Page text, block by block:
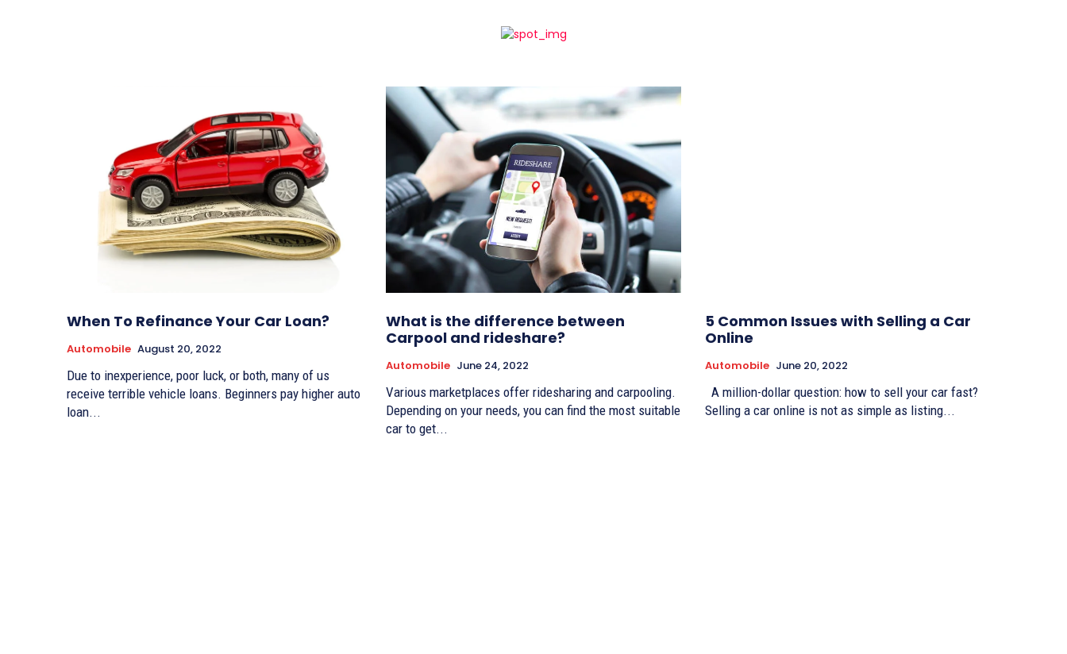
When To Refinance Your Car Loan?
Automobile August 20, 2022
Due to inexperience, poor luck, or both, many of us
receive terrible vehicle loans. Beginners pay higher auto
loan...
What is the difference between
Carpool and rideshare?
Automobile June 24, 2022
Various marketplaces offer ridesharing and carpooling.
Depending on your needs, you can find the most suitable
car to get...
5 Common Issues with Selling a Car
Online
Automobile June 20, 2022
Selling a car online is not as simple as listing...